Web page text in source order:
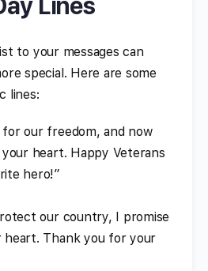
to your messages can
special. Here are some
lines:
for our freedom, and now
heart. Happy Veterans
hero!”
our country, I promise
Thank you for your